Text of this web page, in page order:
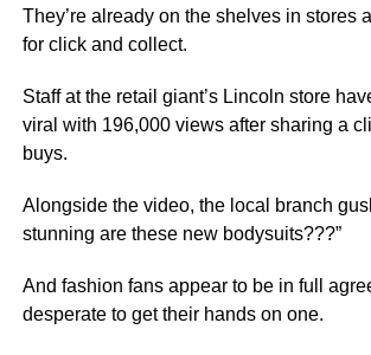
They’re already on the shelves in stores
for click and collect.
Staff at the retail giant’s Lincoln store
viral with 196,000 views after sharing a
buys.
Alongside the video, the local branch
stunning are these new bodysuits???”
And fashion fans appear to be in full
desperate to get their hands on one.